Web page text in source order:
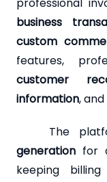
business
custom
features,
customer
information, and
The
generation for
keeping